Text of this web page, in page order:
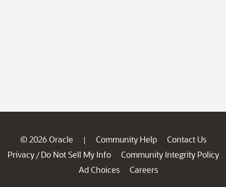
© 2026 Oracle | Community Help
Contact Us
Privacy / Do Not Sell My Info
Community Integrity Policy
Ad Choices
Careers